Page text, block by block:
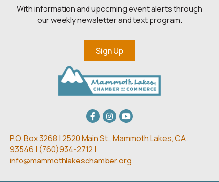
With information and upcoming event alerts through
our weekly newsletter and text program.
Sign Up
Facebook
Instagram
youtube
P.O. Box 3268 | 2520 Main St., Mammoth Lakes, CA
93546 | (760)934-2712 |
info@mammothlakeschamber.org